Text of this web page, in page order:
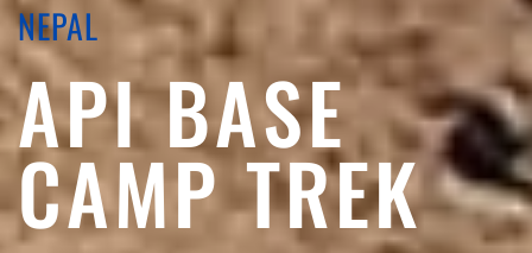
NEPAL
API BASE
CAMP TREK